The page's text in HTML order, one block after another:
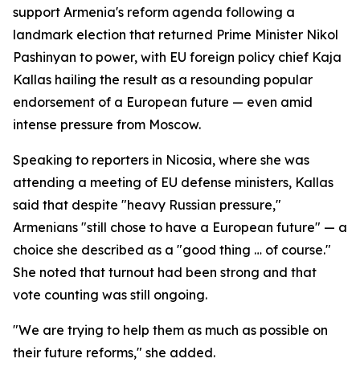
support Armenia's reform agenda following a
landmark election that returned Prime Minister Nikol
Pashinyan to power, with EU foreign policy chief Kaja
Kallas hailing the result as a resounding popular
endorsement of a European future — even amid
intense pressure from Moscow.
Speaking to reporters in Nicosia, where she was
attending a meeting of EU defense ministers, Kallas
said that despite "heavy Russian pressure,"
Armenians "still chose to have a European future" — a
choice she described as a "good thing … of course."
She noted that turnout had been strong and that
vote counting was still ongoing.
"We are trying to help them as much as possible on
their future reforms," she added.